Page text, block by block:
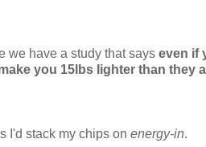
we have a study that says even if
you 15lbs lighter than they
I'd stack my chips on energy-in.